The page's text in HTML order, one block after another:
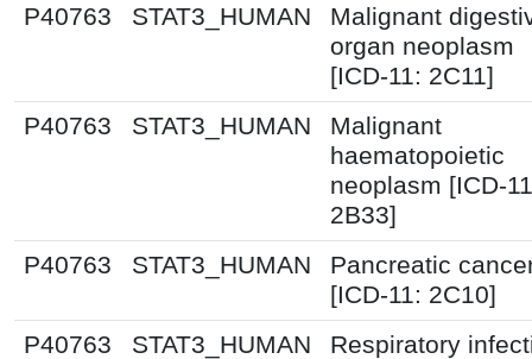
P40763
STAT3_HUMAN
Malignant
organ neoplasm
[ICD-11: 2C11]
P40763
STAT3_HUMAN
Malignant
haematopoietic
neoplasm [ICD-
2B33]
P40763
STAT3_HUMAN
Pancreatic
[ICD-11: 2C10]
P40763
STAT3_HUMAN Respiratory